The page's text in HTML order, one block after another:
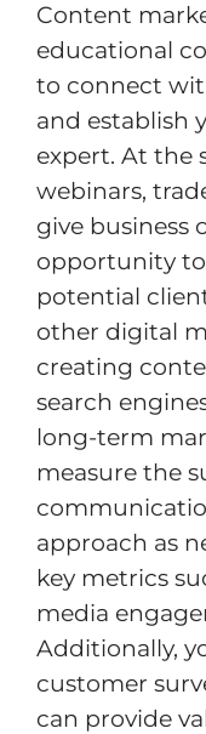
Content
educational
to connect
and establish
expert. At the
webinars,
give business
opportunity
potential
other digital
creating
search
long-term
measure the
approach as
key metrics
media
Additionally,
customer
can provide